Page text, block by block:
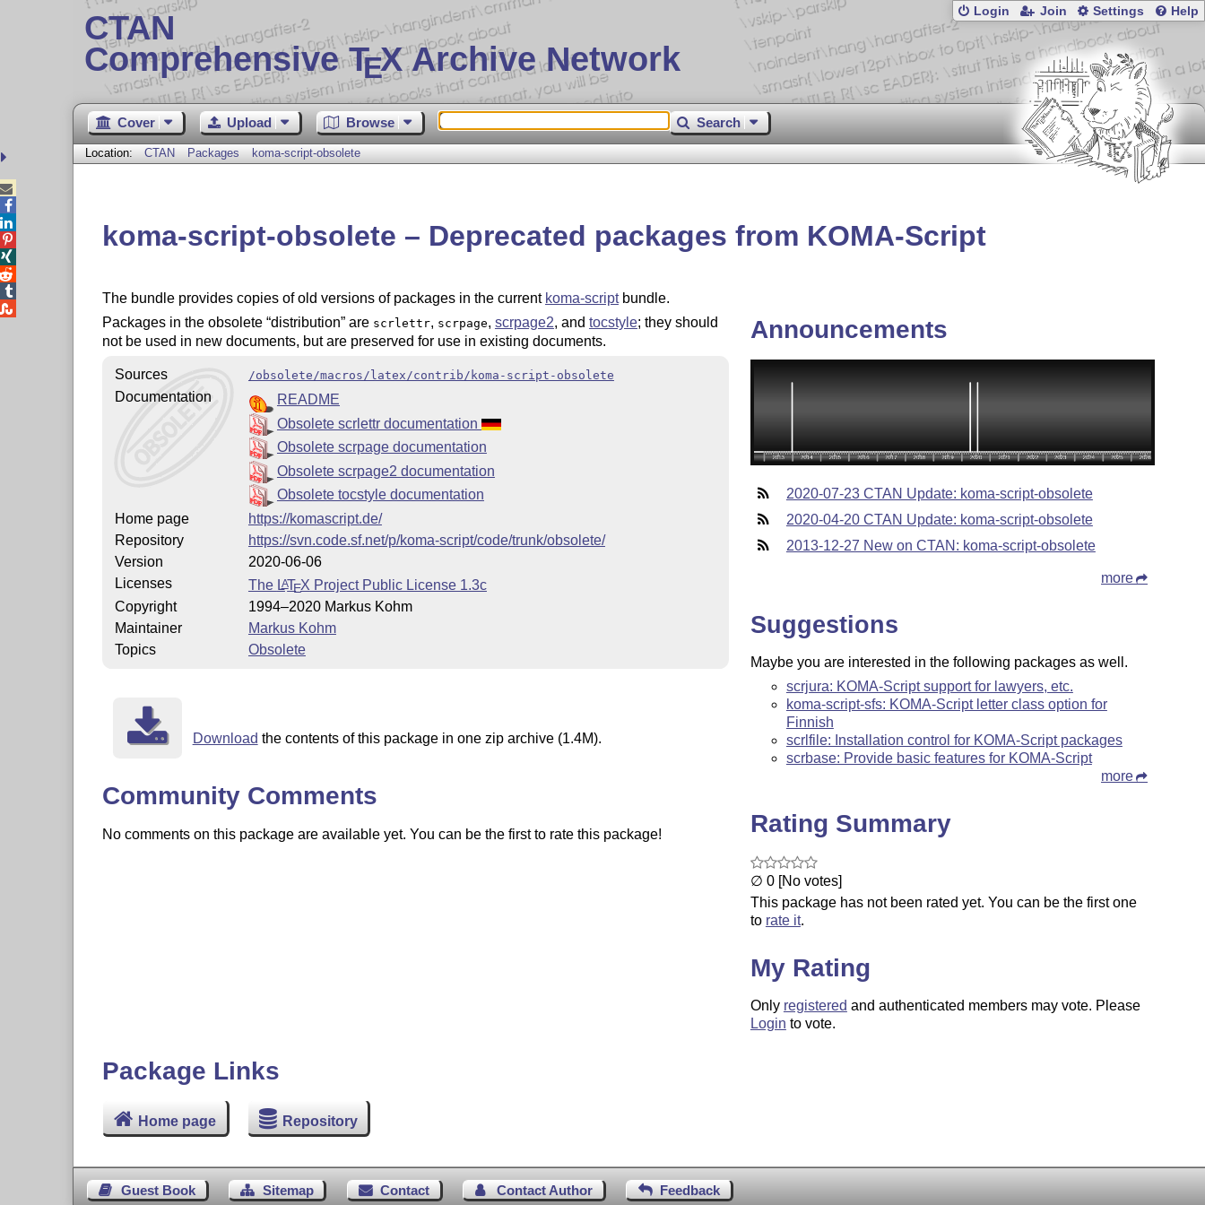
CTAN
Comprehensive TEX Archive Network
Login Join Settings Help
Cover Upload Browse Search
Location: CTAN Packages koma-script-obsolete
koma-script-obsolete – Deprecated packages from KOMA-Script
The bundle provides copies of old versions of packages in the current koma-scriptbundle.
Packages in the obsolete distribution are scrlettr, scrpage, scrpage2, and tocstyle; they should
not be used in new documents, but are preserved for use in existing documents.
Sources /obsolete/macros/latex/contrib/koma-script-obsolete
Documentation
README
Obsolete scrlettr documentation
Obsolete scrpage documentation
Obsolete scrpage2 documentation
Obsolete tocstyle documentation
Home page
https://komascript.de/
Repository
https://svn.code.sf.net/p/koma-script/code/trunk/obsolete/
Version
2020-06-06
Licenses
The LATEX Project Public License 1.3c
Copyright
1994–2020 Markus Kohm
Maintainer
Markus Kohm
Topics
Obsolete
Download the contents of this package in one zip archive (1.4M).
Community Comments
No comments on this package are available yet. You can be the first to rate this package!
Announcements
2020-07-23 CTAN Update: koma-script-obsolete
2020-04-20 CTAN Update: koma-script-obsolete
2013-12-27 New on CTAN: koma-script-obsolete
more
Suggestions
Maybe you are interested in the following packages as well.
scrjura: KOMA-Script support for lawyers, etc.
koma-script-sfs: KOMA-Script letter class option for
Finnish
scrlfile: Installation control for KOMA-Script packages
scrbase: Provide basic features for KOMA-Script
more
Rating Summary
∅ 0 [No votes]
This package has not been rated yet. You can be the first one
to rate it.
My Rating
Only registered and authenticated members may vote. Please
Login to vote.
Package Links
Home page Repository
Guest Book Sitemap Contact Contact Author Feedback




